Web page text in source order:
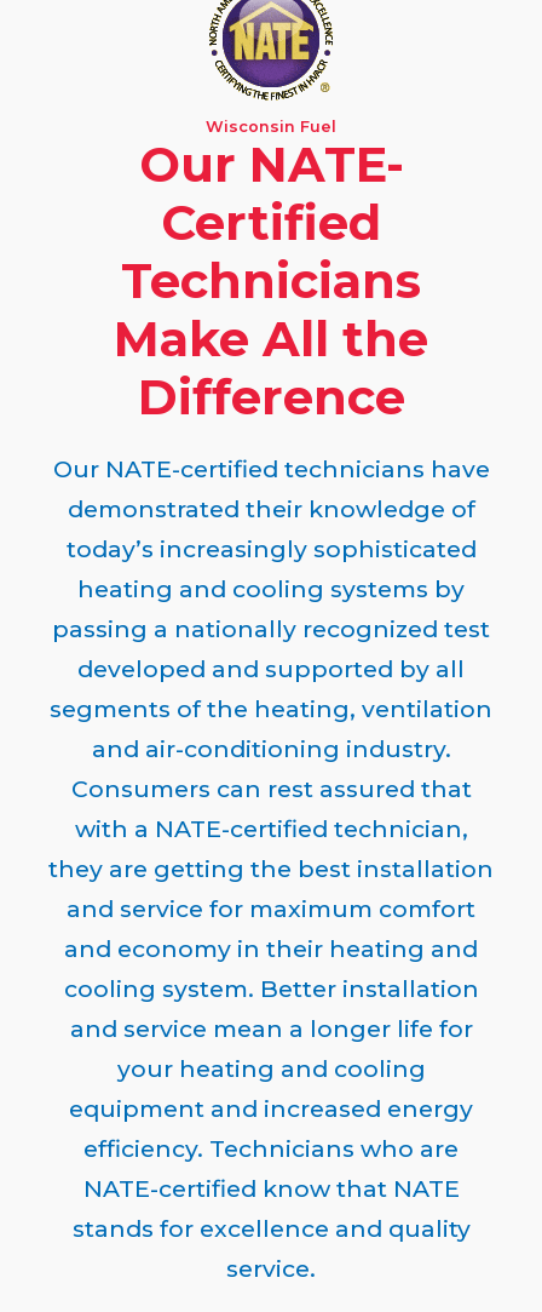
Wisconsin Fuel
Our NATE-
Certified
Technicians
Make All the
Difference
Our NATE-certified technicians have
demonstrated their knowledge of
today’s increasingly sophisticated
heating and cooling systems by
passing a nationally recognized test
developed and supported by all
segments of the heating, ventilation
and air-conditioning industry.
Consumers can rest assured that
with a NATE-certified technician,
they are getting the best installation
and service for maximum comfort
and economy in their heating and
cooling system. Better installation
and service mean a longer life for
your heating and cooling
equipment and increased energy
efficiency. Technicians who are
NATE-certified know that NATE
stands for excellence and quality
service.